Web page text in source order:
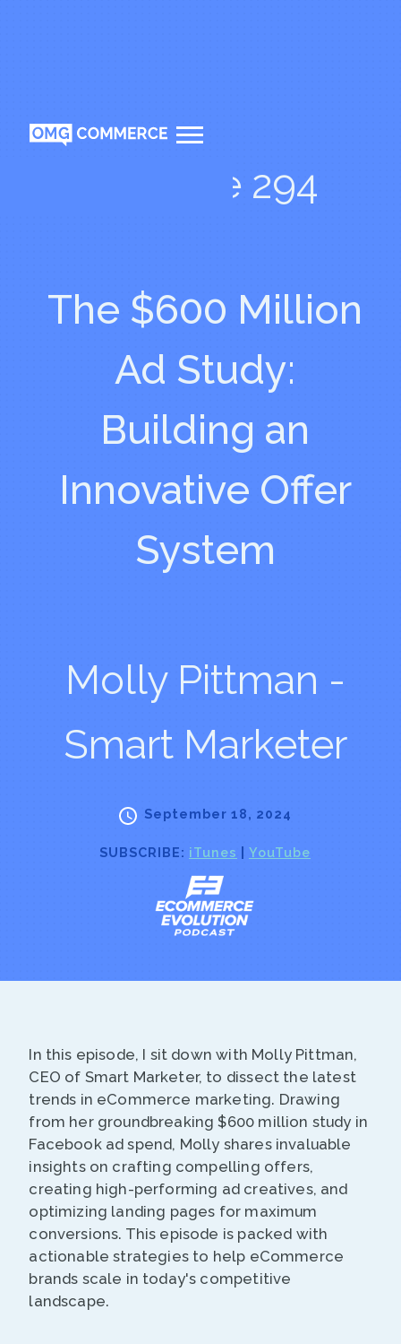
Episode 294
The $600 Million
Ad Study:
Building an
Innovative Offer
System
Molly Pittman -
Smart Marketer
September 18, 2024
SUBSCRIBE: iTunes YouTube
In this episode, I sit down with Molly Pittman,
CEO of Smart Marketer, to dissect the latest
trends in eCommerce marketing. Drawing
from her groundbreaking $600 million study in
Facebook ad spend, Molly shares invaluable
insights on crafting compelling offers,
creating high-performing ad creatives, and
optimizing landing pages for maximum
conversions. This episode is packed with
actionable strategies to help eCommerce
brands scale in today's competitive
landscape.